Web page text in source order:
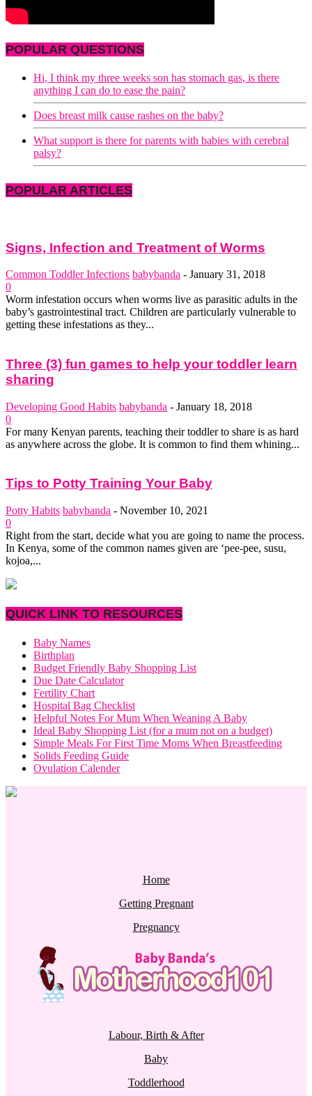
POPULAR QUESTIONS
Hi, I think my three weeks son has stomach gas, is there
anything I can do to ease the pain?
Does breast milk cause rashes on the baby?
What support is there for parents with babies with cerebral
palsy?
POPULAR ARTICLES
Signs, Infection and Treatment of Worms
Common Toddler Infections babybanda - January 31, 2018
0
Worm infestation occurs when worms live as parasitic adults in the
baby’s gastrointestinal tract. Children are particularly vulnerable to
getting these infestations as they...
Three (3) fun games to help your toddler learn
sharing
Developing Good Habits babybanda - January 18, 2018
0
For many Kenyan parents, teaching their toddler to share is as hard
as anywhere across the globe. It is common to find them whining...
Tips to Potty Training Your Baby
Potty Habits babybanda - November 10, 2021
0
Right from the start, decide what you are going to name the process.
In Kenya, some of the common names given are ‘pee-pee, susu,
kojoa,...
QUICK LINK TO RESOURCES
Baby Names
Birthplan
Budget Friendly Baby Shopping List
Due Date Calculator
Fertility Chart
Hospital Bag Checklist
Helpful Notes For Mum When Weaning A Baby
Ideal Baby Shopping List (for a mum not on a budget)
Simple Meals For First Time Moms When Breastfeeding
Solids Feeding Guide
Ovulation Calender
Home
Getting Pregnant
Pregnancy
Labour, Birth & After
Baby
Toddlerhood